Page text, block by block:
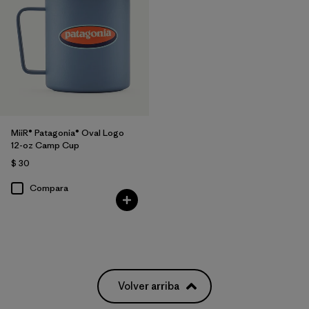
MiiR® Patagonia® Oval Logo
12-oz Camp Cup
$ 30
Compara
Volver arriba